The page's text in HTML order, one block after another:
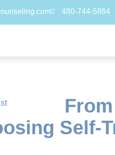
480-744-5864
Self-